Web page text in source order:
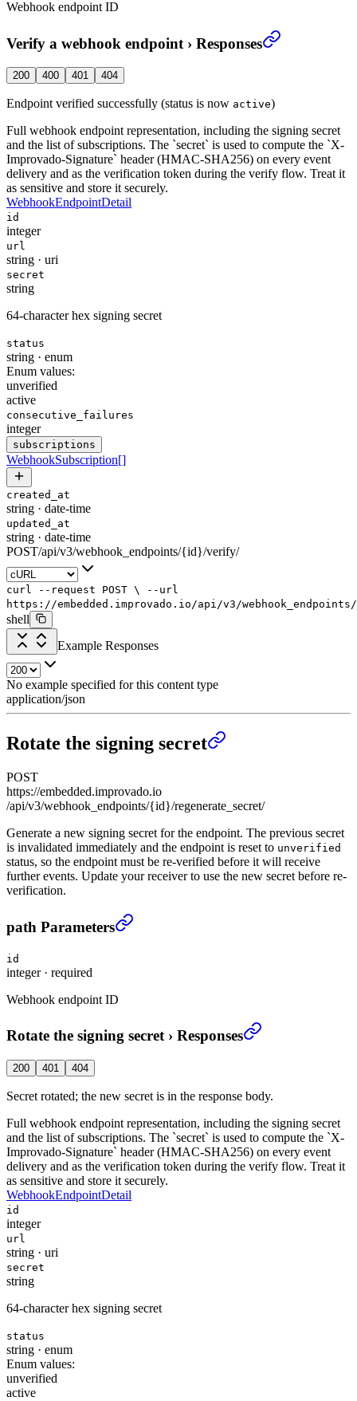
Webhook endpoint ID
Verify a webhook endpoint › Responses
200 400 401 404
Endpoint verified successfully (status is now active)
Full webhook endpoint representation, including the signing secret
and the list of subscriptions. The `secret` is used to compute the `X-
Improvado-Signature` header (HMAC-SHA256) on every event
delivery and as the verification token during the verify flow. Treat it
as sensitive and store it securely.
WebhookEndpointDetail
id
integer
url
string · uri
secret
string
64-character hex signing secret
status
string · enum
Enum values:
unverified
active
consecutive_failures
integer
subscriptions
WebhookSubscription[]
created_at
string · date-time
updated_at
string · date-time
POST/api/v3/webhook_endpoints/{id}/verify/
curl --request POST \
--url
https://embedded.improvado.io/api/v3/
shell
Example Responses
No example specified for this content type
application/json
Rotate the signing secret
POST
https://embedded.improvado.io
/api/v3/webhook_endpoints/{id}/regenerate_secret/
Generate a new signing secret for the endpoint. The previous secret
is invalidated immediately and the endpoint is reset to unverified
status, so the endpoint must be re-verified before it will receive
further events. Update your receiver to use the new secret before re-
verification.
Rotate the signing secret
path Parameters
id
integer· required
Webhook endpoint ID
Rotate the signing secret› Responses
200 401 404
Secret rotated; the new secret is in the response body.
Full webhook endpoint representation, including the signing secret
and the list of subscriptions. The `secret` is used to compute the `X-
Improvado-Signature` header (HMAC-SHA256) on every event
delivery and as the verification token during the verify flow. Treat it
as sensitive and store it securely.
WebhookEndpointDetail
id
integer
url
string · uri
secret
string
64-character hex signing secret
status
string · enum
Enum values:
unverified
active